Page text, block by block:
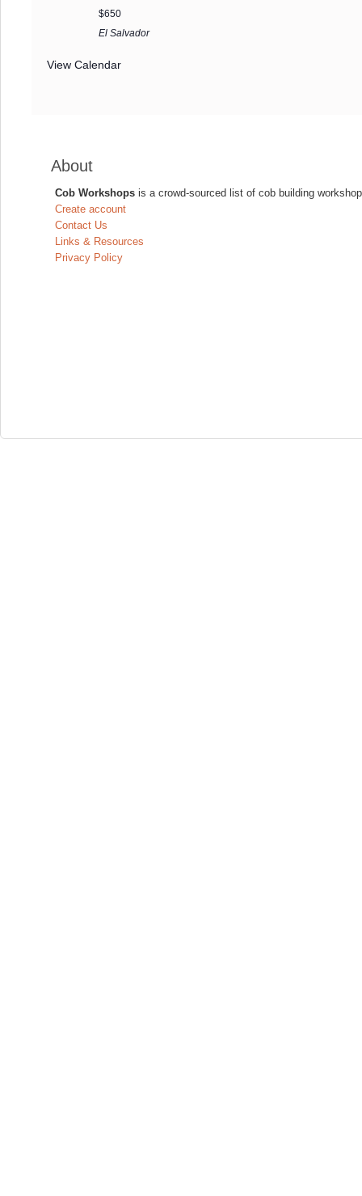
$650
El Salvador
View Calendar
About
Cob Workshops is a crowd-sourced list of cob building
Create account
Contact Us
Links & Resources
Privacy Policy